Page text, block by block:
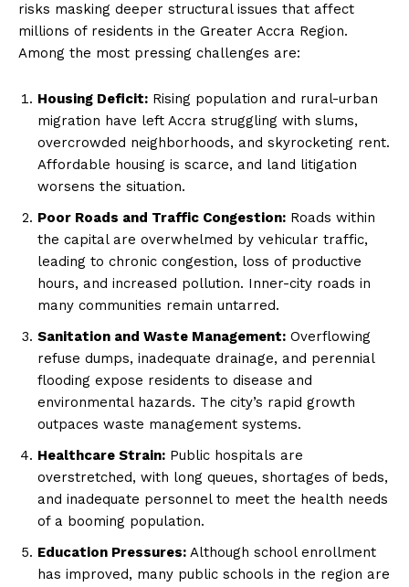
risks masking deeper structural issues that affect
millions of residents in the Greater Accra Region.
Among the most pressing challenges are:
Housing Deficit: Rising population and rural-urban
migration have left Accra struggling with slums,
overcrowded neighborhoods, and skyrocketing rent.
Affordable housing is scarce, and land litigation
worsens the situation.
Poor Roads and Traffic Congestion: Roads within
the capital are overwhelmed by vehicular traffic,
leading to chronic congestion, loss of productive
hours, and increased pollution. Inner-city roads in
many communities remain untarred.
Sanitation and Waste Management: Overflowing
refuse dumps, inadequate drainage, and perennial
flooding expose residents to disease and
environmental hazards. The city’s rapid growth
outpaces waste management systems.
Healthcare Strain: Public hospitals are
overstretched, with long queues, shortages of beds,
and inadequate personnel to meet the health needs
of a booming population.
Education Pressures: Although school enrollment
has improved, many public schools in the region are